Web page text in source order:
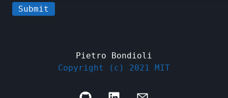
Submit
Pietro Bondioli
Copyright (c) 2021 MIT